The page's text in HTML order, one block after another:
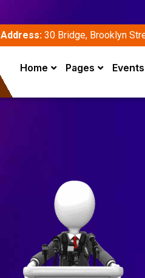
Address:30 Bridge, Brooklyn
Home Pages Events